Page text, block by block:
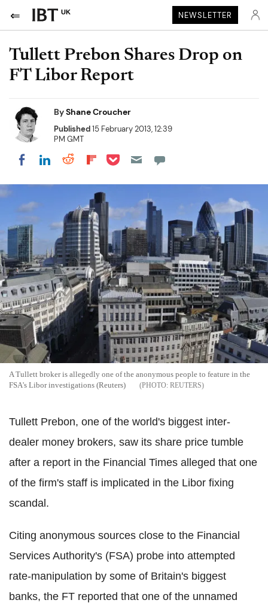
UK NEWSLETTER
Tullett Prebon Shares Drop on
FT Libor Report
ByShane Croucher
Published15 February 2013, 12:39
PM GMT
Share on Facebook
Share on LinkedIn
Share on Reddit
Share on Flipboard
Share on Pocket
A Tullett broker is allegedly one of the anonymous people to feature in the
FSA's Libor investigations (Reuters)
REUTERS
Tullett Prebon, one of the world's biggest inter-
dealer money brokers, saw its share price tumble
after a report in the Financial Times alleged that one
of the firm's staff is implicated in the Libor fixing
scandal.
Citing anonymous sources close to the Financial
Services Authority's (FSA) probe into attempted
rate-manipulation by some of Britain's biggest
banks, the FT reported that one of the unnamed